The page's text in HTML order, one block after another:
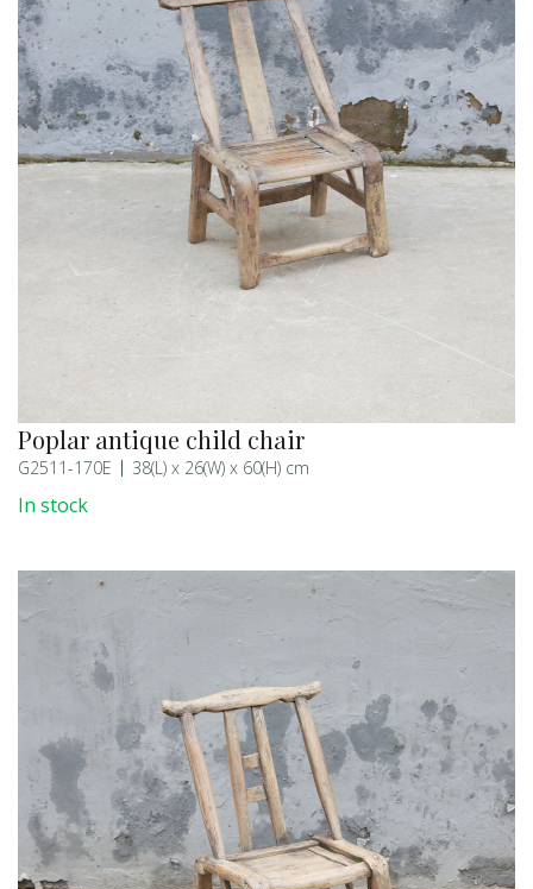
Poplar antique child chair
G2511-170E 38(L) x 26(W) x 60(H) cm
In stock